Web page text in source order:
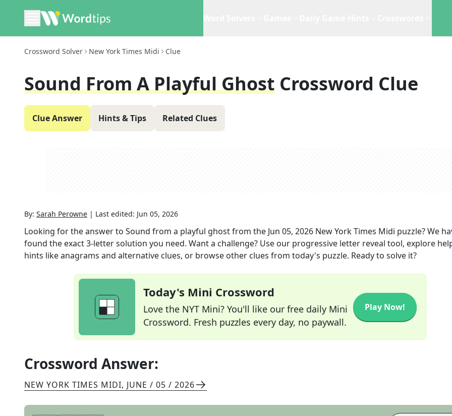
Crossword Solver New York Times Midi Clue
Sound From A Playful Ghost Crossword Clue
Clue Answer Hints & Tips Related Clues
By: Sarah Perowne | Last edited: Jun 05, 2026
Looking for the answer to Sound from a playful ghostfrom the Jun 05, 2026 New York Times Midi puzzle? We
found the exact3-letter solution you need. Want a challenge? Use our progressive letter reveal tool, explore
hints like anagrams and alternative clues, or browse other clues from today's puzzle. Ready to solve it?
Today's Mini Crossword
Love the NYT Mini? You'll like our free daily Mini
Crossword. Fresh puzzles every day, no paywall.
Play Now!
Crossword Answer:
NEW YORK TIMES MIDI, JUNE / 05 / 2026